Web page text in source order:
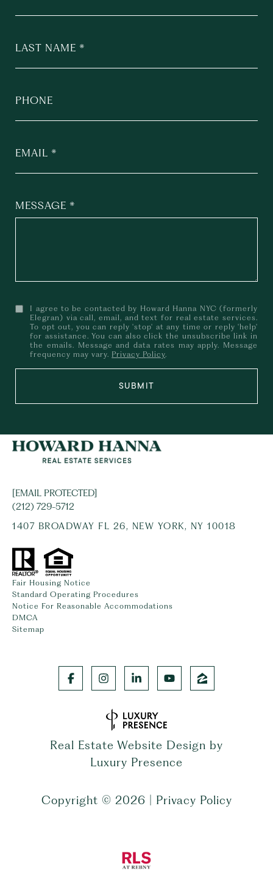
LAST NAME
PHONE
EMAIL
MESSAGE
I agree to be contacted by Howard Hanna NYC (formerly
Elegran) via call, email, and text for real estate services.
To opt out, you can reply 'stop' at any time or reply 'help'
for assistance. You can also click the unsubscribe link in
the emails. Message and data rates may apply. Message
frequency may vary. Privacy Policy.
SUBMIT
[EMAIL PROTECTED]
(212) 729-5712
1407 BROADWAY FL 26, NEW YORK, NY 10018
Fair Housing Notice
Standard Operating Procedures
Notice For Reasonable Accommodations
DMCA
Sitemap
Real Estate Website Design by
Luxury Presence
Copyright © 2026 Privacy Policy